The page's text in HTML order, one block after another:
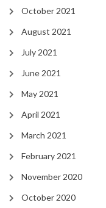
October 2021
August 2021
July 2021
June 2021
May 2021
April 2021
March 2021
February 2021
November 2020
October 2020